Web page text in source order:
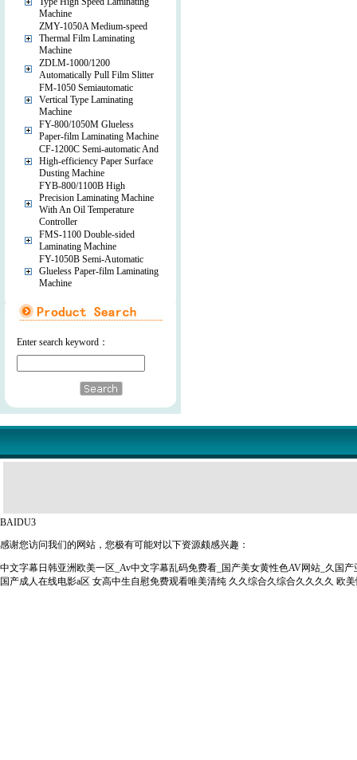
Machine
ZMY-1050A Medium-speed
Thermal Film Laminating
Machine
ZDLM-1000/1200
Automatically Pull Film Slitter
FM-1050 Semiautomatic
Vertical Type Laminating
Machine
FY-800/1050M Glueless
Paper-film Laminating Machine
CF-1200C Semi-automatic And
High-efficiency Paper Surface
Dusting Machine
FYB-800/1100B High
Precision Laminating Machine
With An Oil Temperature
Controller
FMS-1100 Double-sided
Laminating Machine
FY-1050B Semi-Automatic
Glueless Paper-film Laminating
Machine
Enter search keyword：
BAIDU3
感谢您访问我们的网站，您极有可能对以下资源颇感兴趣：
中文字幕日韩亚洲欧美一区_Av中文字幕乱码免费看_国产美女黄性色AV网站_久国
国产成人在线电影a区 女高中生自慰免费观看唯美清纯 久久综合久综合久久久久 欧